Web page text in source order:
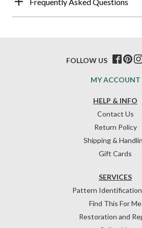
Frequently Asked Questions
HELP & INFO
Contact Us
Return Policy
Shipping &
Gift Cards
SERVICES
Pattern
Find This For Me
Restoration and
MY ACCOUNT
FOLLOW US